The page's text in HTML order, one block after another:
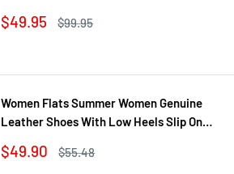
Casual Shoes Woman
Sale
$49.95
Regular
$99.95
Women Flats Summer Women Genuine
Leather Shoes With Low Heels Slip On
Nurse Ballerina Shoes
Sale
$49.90
Regular
$55.48